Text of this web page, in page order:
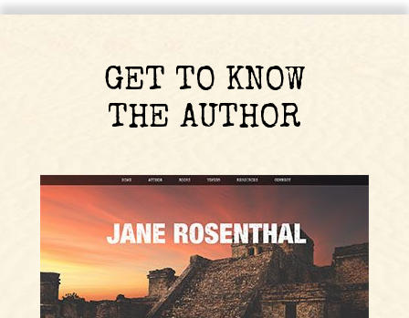
GET TO KNOW
THE AUTHOR